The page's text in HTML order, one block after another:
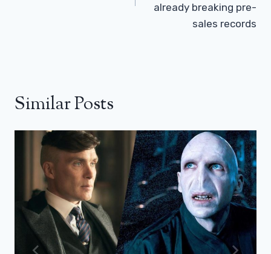
already breaking pre-
sales records
Similar Posts